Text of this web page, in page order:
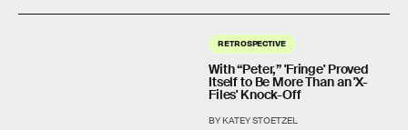
RETROSPECTIVE
With “Peter,” 'Fringe' Proved
Itself to Be More Than an 'X-
Files' Knock-Off
BY KATEY STOETZEL